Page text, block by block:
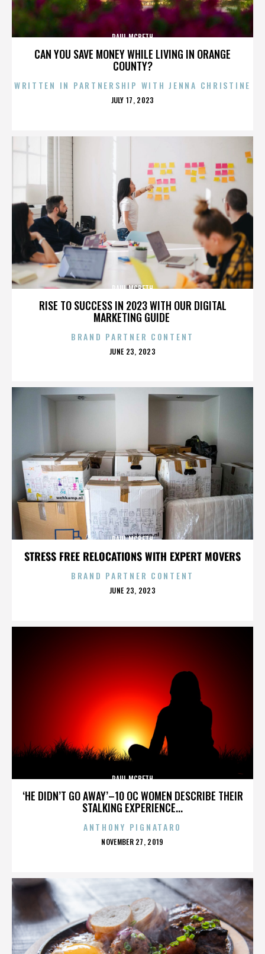
CAN YOU SAVE MONEY WHILE LIVING IN ORANGE
COUNTY?
PAUL MCBETH
WRITTEN IN PARTNERSHIP WITH JENNA CHRISTINE
POSTED
JULY 17, 2023
RISE TO SUCCESS IN 2023 WITH OUR DIGITAL
MARKETING GUIDE
PAUL MCBETH
BRAND PARTNER CONTENT
POSTED
JUNE 23, 2023
STRESS FREE RELOCATIONS WITH EXPERT MOVERS
PAUL MCBETH
BRAND PARTNER CONTENT
POSTED
JUNE 23, 2023
‘HE DIDN’T GO AWAY’–10 OC WOMEN DESCRIBE THEIR
STALKING EXPERIENCE...
PAUL MCBETH
ANTHONY PIGNATARO
POSTED
NOVEMBER 27, 2019